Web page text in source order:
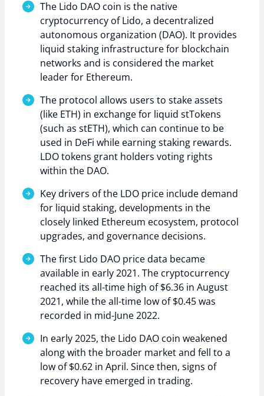
The Lido DAO coin is the native
cryptocurrency of Lido, a decentralized
autonomous organization (DAO). It provides
liquid staking infrastructure for blockchain
networks and is considered the market
leader for Ethereum.
The protocol allows users to stake assets
(like ETH) in exchange for liquid stTokens
(such as stETH), which can continue to be
used in DeFi while earning staking rewards.
LDO tokens grant holders voting rights
within the DAO.
Key drivers of the LDO price include demand
for liquid staking, developments in the
closely linked Ethereum ecosystem, protocol
upgrades, and governance decisions.
The first Lido DAO price data became
available in early 2021. The cryptocurrency
reached its all-time high of $6.36 in August
2021, while the all-time low of $0.45 was
recorded in mid-June 2022.
In early 2025, the Lido DAO coin weakened
along with the broader market and fell to a
low of $0.62 in April. Since then, signs of
recovery have emerged in trading.